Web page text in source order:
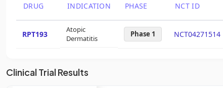
DRUG INDICATION PHASE NCT ID
RPT193
Atopic
Dermatitis
Phase 1 NCT04271514
Clinical Trial Results